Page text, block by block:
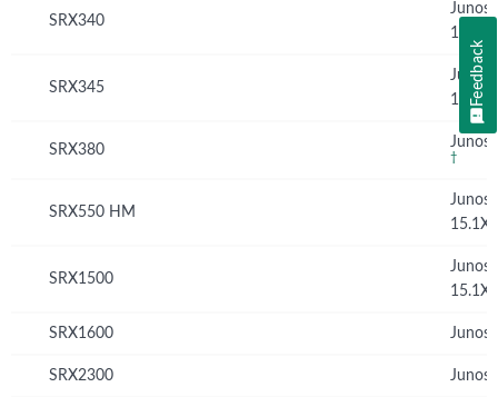
SRX340
Junos
SRX345
Junos
SRX380 Junos
†
SRX550 HM
Junos
SRX1500
Junos
SRX1600 Junos
SRX2300 Junos
Feedback